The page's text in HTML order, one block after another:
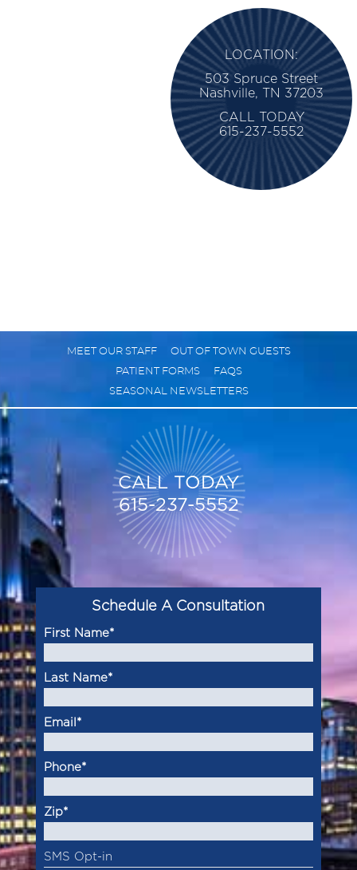
LOCATION:
503 Spruce Street
Nashville, TN 37203
CALL TODAY
615-237-5552
MEET OUR STAFF
OUT OF TOWN GUESTS
PATIENT FORMS
FAQS
SEASONAL NEWSLETTERS
CALL TODAY
615-237-5552
Schedule A Consultation
First Name*
Last Name*
Email*
Phone*
Zip*
SMS Opt-in